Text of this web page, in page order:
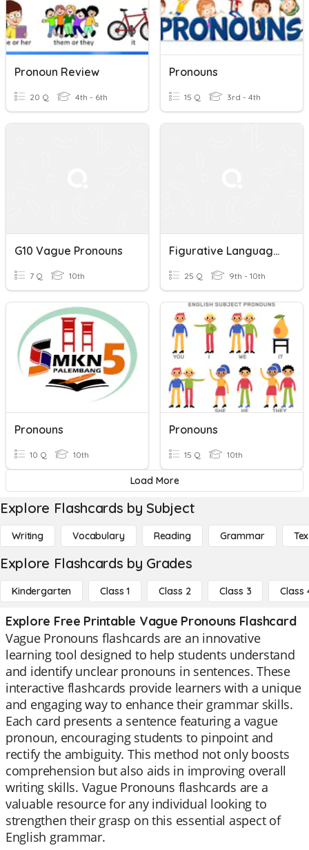
Pronoun Review
20 Q 4th - 6th
Pronouns
15 Q 3rd - 4th
G10 Vague Pronouns
7 Q 10th
Figurative Language & Ambiguous/Vague Pronouns Quiz
25 Q 9th - 10th
Pronouns
10 Q 10th
Pronouns
15 Q 10th
Load More
Explore Flashcards by Subject
Writing Vocabulary Reading Grammar
Explore Flashcards by Grades
Kindergarten Class 1 Class 2 Class 3 Class
Explore Free Printable Vague Pronouns Flashcard
Vague Pronouns flashcards are an innovative
learning tool designed to help students understand
and identify unclear pronouns in sentences. These
interactive flashcards provide learners with a unique
and engaging way to enhance their grammar skills.
Each card presents a sentence featuring a vague
pronoun, encouraging students to pinpoint and
rectify the ambiguity. This method not only boosts
comprehension but also aids in improving overall
writing skills. Vague Pronouns flashcards are a
valuable resource for any individual looking to
strengthen their grasp on this essential aspect of
English grammar.